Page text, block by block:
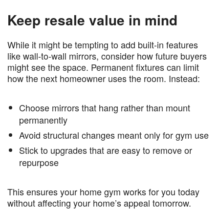
Keep resale value in mind
While it might be tempting to add built-in features
like wall-to-wall mirrors, consider how future buyers
might see the space. Permanent fixtures can limit
how the next homeowner uses the room. Instead:
Choose mirrors that hang rather than mount
permanently
Avoid structural changes meant only for gym use
Stick to upgrades that are easy to remove or
repurpose
This ensures your home gym works for you today
without affecting your home’s appeal tomorrow.